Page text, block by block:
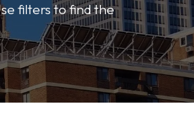
filters to find the